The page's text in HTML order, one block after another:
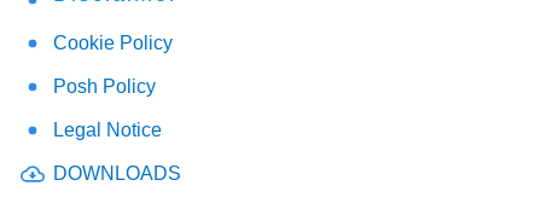
Cookie Policy
Posh Policy
Legal Notice
DOWNLOADS